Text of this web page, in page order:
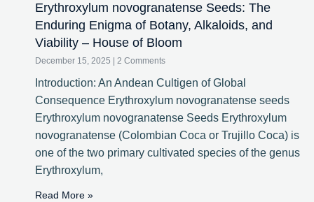
Erythroxylum novogranatense Seeds: The
Enduring Enigma of Botany, Alkaloids, and
Viability – House of Bloom
December 15, 2025 2 Comments
Introduction: An Andean Cultigen of Global
Consequence Erythroxylum novogranatense seeds
Erythroxylum novogranatense Seeds Erythroxylum
novogranatense (Colombian Coca or Trujillo Coca) is
one of the two primary cultivated species of the genus
Erythroxylum,
Read More »